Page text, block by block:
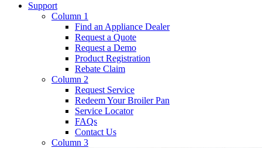
Support
Column 1
Find an Appliance Dealer
Request a Quote
Request a Demo
Product Registration
Rebate Claim
Column 2
Request Service
Redeem Your Broiler Pan
Service Locator
FAQs
Contact Us
Column 3